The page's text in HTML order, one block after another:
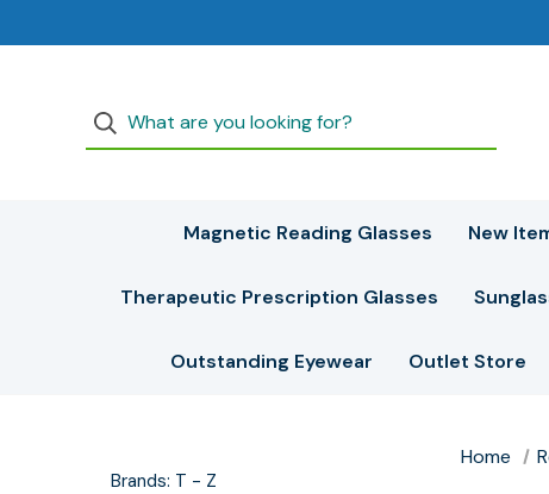
Magnetic Reading Glasses New
Therapeutic Prescription Glasses
Outstanding Eyewear Outlet Store
Brands: T - Z
Home